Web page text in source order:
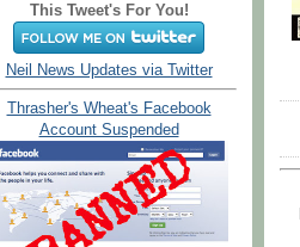
This Tweet's For You!
Neil News Updates via Twitter
Thrasher's Wheat's Facebook
Account Suspended